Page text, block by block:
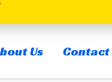
PRODUCTION LINES
Us Contact